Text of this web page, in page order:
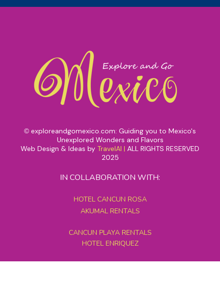
© exploreandgomexico.com: Guiding you to Mexico's
Unexplored Wonders and Flavors
Web Design & Ideas by TravelAI | ALL RIGHTS RESERVED
2025
IN COLLABORATION WITH:
HOTEL CANCUN ROSA
AKUMAL RENTALS
CANCUN PLAYA RENTALS
HOTEL ENRIQUEZ
MEXICO GRAND TOURS